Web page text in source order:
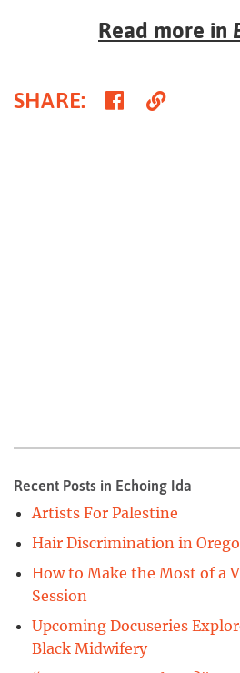
Read more in
SHARE: ShareCopy
Recent Posts in Echoing Ida
Artists For Palestine
Hair Discrimination in
How to Make the Most of a
Session
Upcoming Docuseries
Black Midwifery